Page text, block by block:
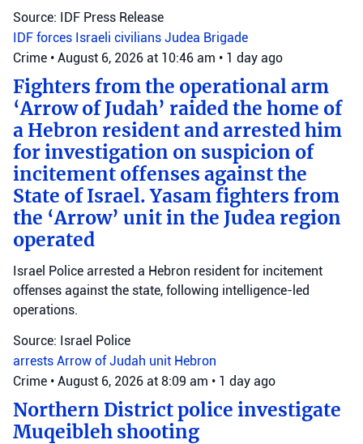
Source: IDF Press Release
IDF forces Israeli civilians Judea Brigade
Crime • August 6, 2026 at 10:46 am • 1 day ago
Fighters from the operational arm
‘Arrow of Judah’ raided the home of
a Hebron resident and arrested him
for investigation on suspicion of
incitement offenses against the
State of Israel. Yasam fighters from
the ‘Arrow’ unit in the Judea region
operated
Israel Police arrested a Hebron resident for incitement
offenses against the state, following intelligence-led
operations.
Source: Israel Police
arrests Arrow of Judah unit Hebron
Crime • August 6, 2026 at 8:09 am • 1 day ago
Northern District police investigate
Muqeibleh shooting